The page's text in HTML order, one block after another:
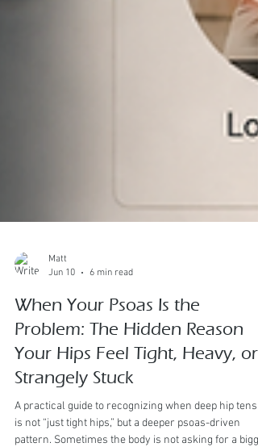
Jun 10
6 min read
When Your Psoas Is the
Problem: The Hidden Reason